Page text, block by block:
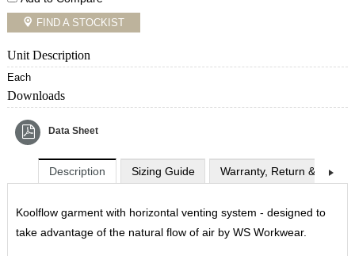
FIND A STOCKIST
Unit Description
Each
Downloads
Data Sheet
Description Sizing Guide Warranty, Return &
Koolflow garment with horizontal venting system - designed to
take advantage of the natural flow of air by WS Workwear.